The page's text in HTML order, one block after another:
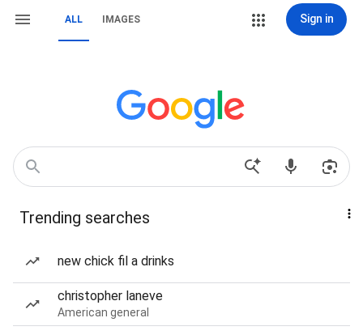
ALL IMAGES Sign in
Trending searches
new chick fil a drinks
christopher laneve
American general